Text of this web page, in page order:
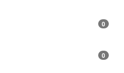
0
0